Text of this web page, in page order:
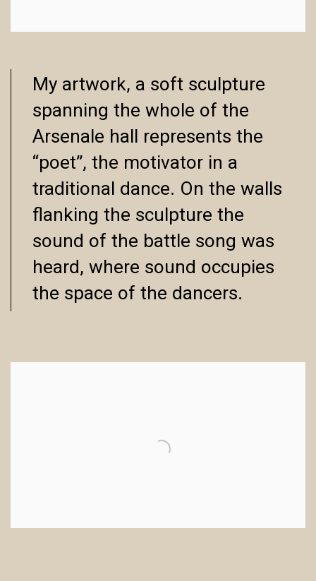
My artwork, a soft sculpture
spanning the whole of the
Arsenale hall represents the
“poet”, the motivator in a
traditional dance. On the walls
flanking the sculpture the
sound of the battle song was
heard, where sound occupies
the space of the dancers.